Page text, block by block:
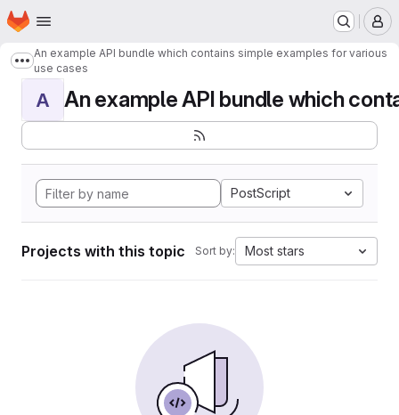
Skip to main content
Homepage
Show more breadcrumbs
An example API bundle which contains simple examples for various
use cases
A An example API bundle which
PostScript
Projects with this topic Sort by: Most stars